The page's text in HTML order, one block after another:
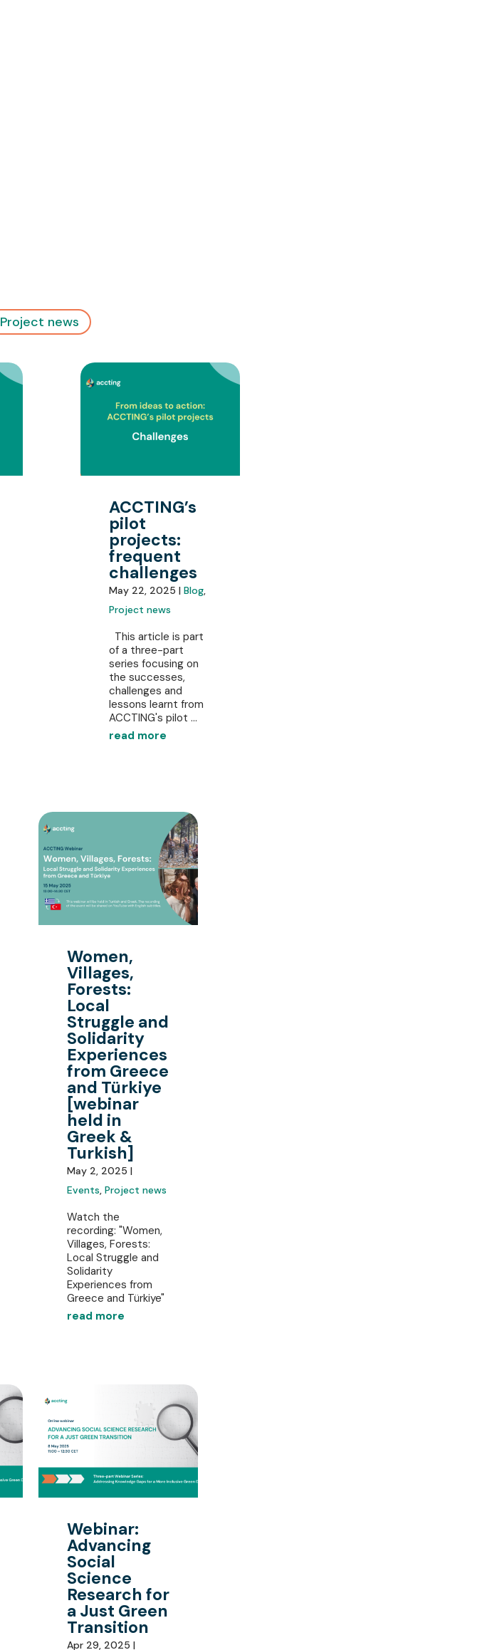
Project news
ACCTING’s
pilot
projects:
frequent
challenges
May 22, 2025 |Blog,
Project news
This article is part
of a three-part
series focusing on
the successes,
challenges and
lessons learnt from
ACCTING's pilot ...
read more
Women,
Villages,
Forests:
Local
Struggle and
Solidarity
Experiences
from Greece
and Türkiye
[webinar
held in
Greek &
Turkish]
May 2, 2025 |
Events, Project news
Watch the
recording: "Women,
Villages, Forests:
Local Struggle and
Solidarity
Experiences from
Greece and Türkiye"
read more
Webinar:
Advancing
Social
Science
Research for
a Just Green
Transition
Apr 29, 2025 |